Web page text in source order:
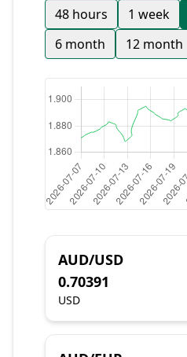
48 hours 1 week
6 month
12 month
AUD/USD
0.70391
USD